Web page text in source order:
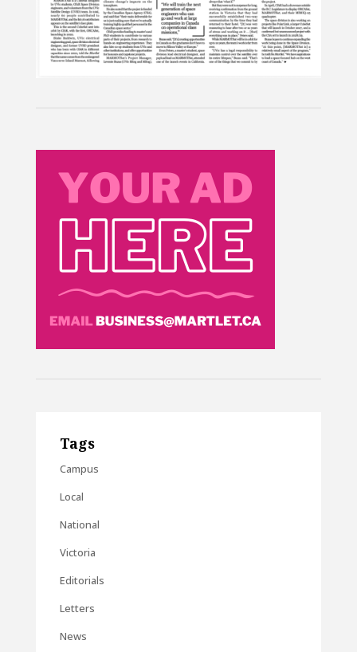
Tags
Campus
Local
National
Victoria
Editorials
Letters
News